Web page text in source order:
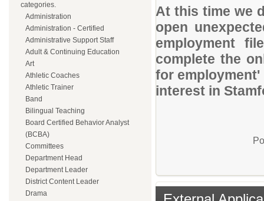
categories.
Administration
Administration - Certified
Administrative Support Staff
Adult & Continuing Education
Art
Athletic Coaches
Athletic Trainer
Band
Bilingual Teaching
Board Certified Behavior Analyst
(BCBA)
Committees
Department Head
Department Leader
District Content Leader
Drama
At this time we
open
employment
complete the
for
interest in